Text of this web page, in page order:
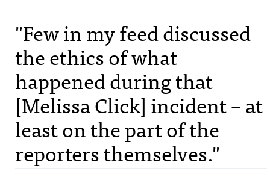
"Few in my feed discussed
the ethics of what
happened during that
[Melissa Click] incident – at
least on the part of the
reporters themselves."